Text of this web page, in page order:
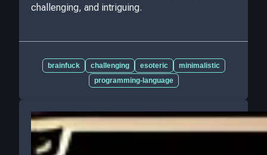
challenging, and intriguing.
brainfuck challenging esoteric
minimalistic
programming-language